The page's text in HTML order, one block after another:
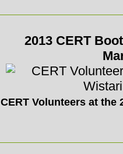
2013 CERT
CERT Volunteers at the